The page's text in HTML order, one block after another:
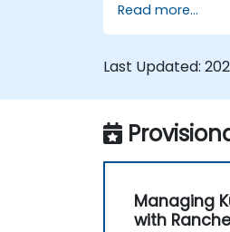
Read more...
Last Updated:
Managing
with